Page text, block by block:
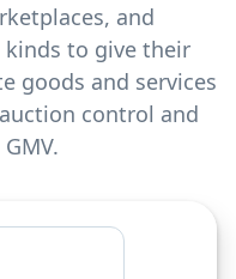
and
kinds to give their
goods and services
control and